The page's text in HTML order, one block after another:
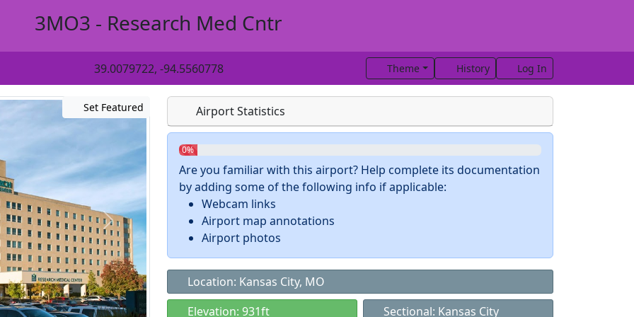
3MO3 - Research Med Cntr
39.0079722, -94.5560778 Theme History Log In
Set Featured Airport Statistics
0%
Are you familiar with this airport? Help complete its documentation
by adding some of the following info if applicable:
Webcam links
Airport map annotations
Airport photos
Location: Kansas City, MO
Elevation: 931ft
Sectional: Kansas City